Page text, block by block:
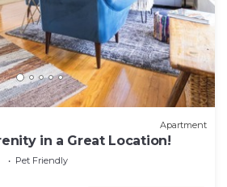
Apartment
in a Great Location!
Pet Friendly